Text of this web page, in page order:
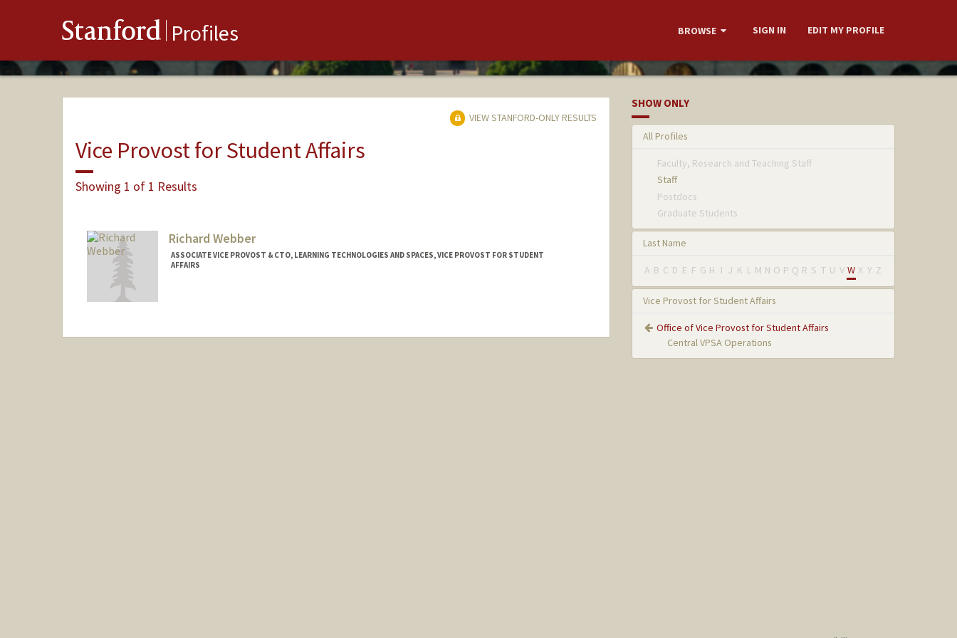
Stanford Profiles BROWSE SIGN IN EDIT MY PROFILE
VIEW STANFORD-ONLY RESULTS
Vice Provost for Student Affairs
Showing 1 of 1 Results
Richard Webber
ASSOCIATE VICE PROVOST & CTO, LEARNING TECHNOLOGIES AND SPACES, VICE PROVOST FOR STUDENT
AFFAIRS
SHOW ONLY
All Profiles
Faculty, Research and Teaching Staff
Staff
Postdocs
Graduate Students
Last Name
A B C D E F G H I J K L M N O P Q R S T U V W X Y Z
Vice Provost for Student Affairs
Office of Vice Provost for Student Affairs
Central VPSA Operations